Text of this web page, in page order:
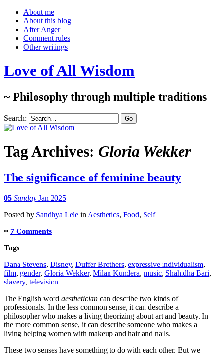
About me
About this blog
After Anger
Comment rules
Other writings
Love of All Wisdom
~ Philosophy through multiple traditions
Search:
Tag Archives: Gloria Wekker
The significance of feminine beauty
05 Sunday Jan 2025
Posted by Sandhya Lele in Aesthetics, Food, Self
≈ 7 Comments
Tags
Dana Stevens, Disney, Duffer Brothers, expressive individualism,
film, gender, Gloria Wekker, Milan Kundera, music, Shahidha Bari,
slavery, television
The English word aesthetician can describe two kinds of
professionals. In the less common sense, it can describe a
philosopher who makes a living theorizing about art and beauty. In
the more common sense, it can describe someone who makes a
living helping women with makeup and hair and nails.
These two senses have something to do with each other. But we